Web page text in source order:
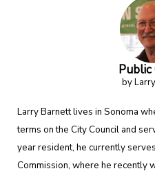
Public
by
Larry Barnett lives in Sonoma
terms on the City Council and
year resident, he currently
Commission, where he recently